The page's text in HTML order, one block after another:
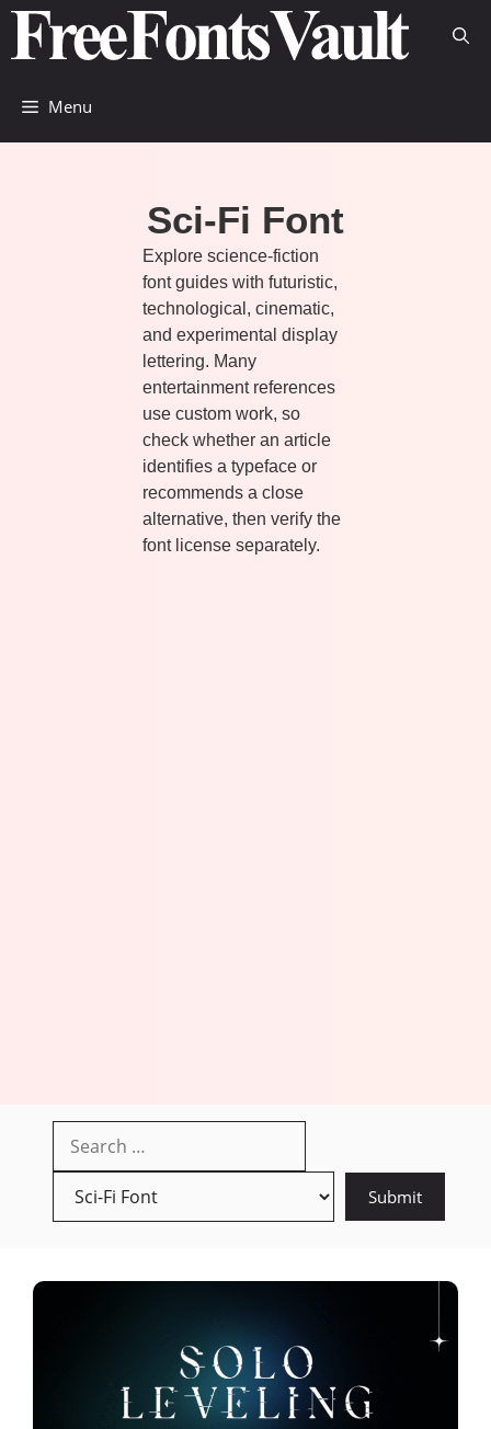
Skip
content
Menu
Sci-Fi Font
Explore science-fiction
font guides with futuristic,
technological, cinematic,
and experimental display
lettering. Many
entertainment references
use custom work, so
check whether an article
identifies a typeface or
recommends a close
alternative, then verify the
font license separately.